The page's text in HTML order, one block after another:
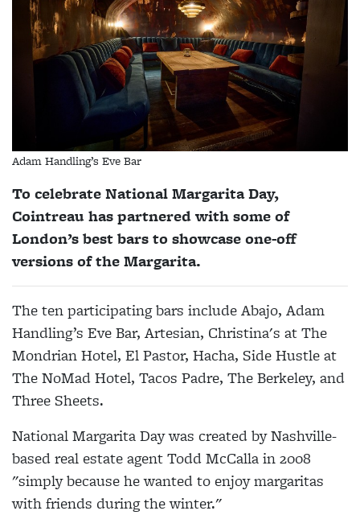
Adam Handling’s Eve Bar
To celebrate National Margarita Day,
Cointreau has partnered with some of
London’s best bars to showcase one-off
versions of the Margarita.
The ten participating bars include Abajo, Adam
Handling’s Eve Bar, Artesian, Christina's at The
Mondrian Hotel, El Pastor, Hacha, Side Hustle at
The NoMad Hotel, Tacos Padre, The Berkeley, and
Three Sheets.
National Margarita Day was created by Nashville-
based real estate agent Todd McCalla in 2008
"simply because he wanted to enjoy margaritas
with friends during the winter."